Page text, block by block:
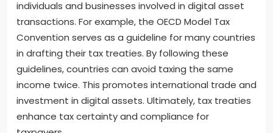
individuals and businesses involved in digital asset
transactions. For example, the OECD Model Tax
Convention serves as a guideline for many countries
in drafting their tax treaties. By following these
guidelines, countries can avoid taxing the same
income twice. This promotes international trade and
investment in digital assets. Ultimately, tax treaties
enhance tax certainty and compliance for